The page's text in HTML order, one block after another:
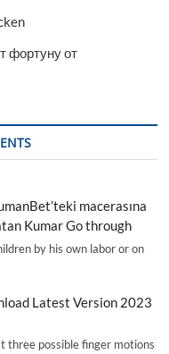
фортуну от
macerasına
Kumar Go through
by his own labor or on
Latest Version 2023
three possible finger motions